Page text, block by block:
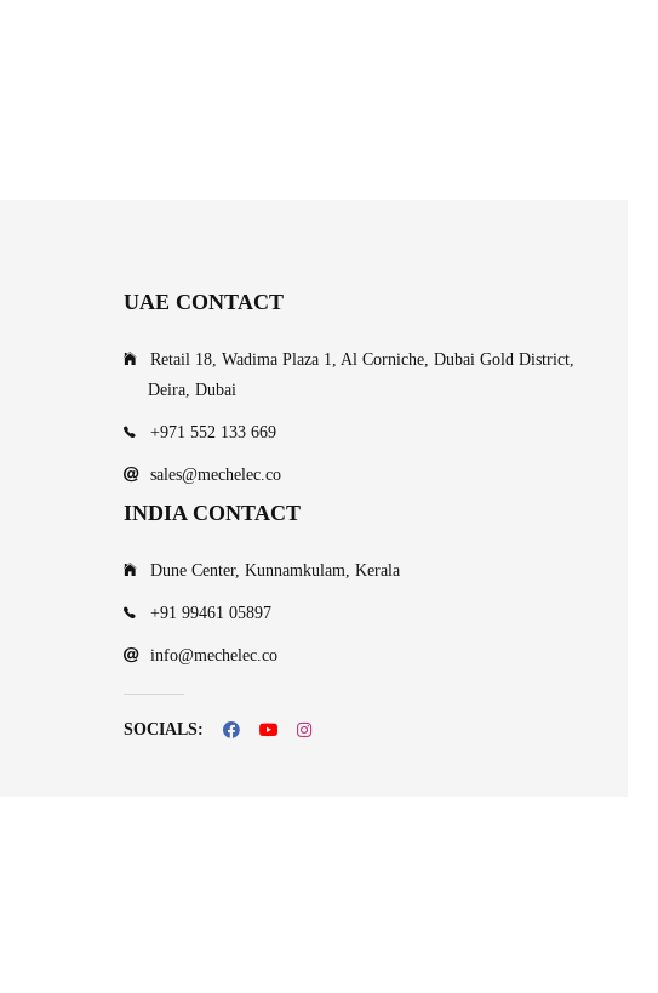
UAE CONTACT
Retail 18, Wadima Plaza 1, Al Corniche, Dubai Gold District,
Deira, Dubai
+971 552 133 669
sales@mechelec.co
INDIA CONTACT
Dune Center, Kunnamkulam, Kerala
+91 99461 05897
info@mechelec.co
SOCIALS: